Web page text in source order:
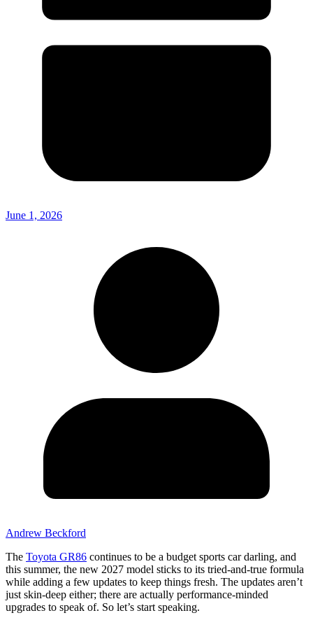
June 1, 2026
Andrew Beckford
The Toyota GR86 continues to be a budget sports car darling, and
this summer, the new 2027 model sticks to its tried-and-true formula
while adding a few updates to keep things fresh. The updates aren’t
just skin-deep either; there are actually performance-minded
upgrades to speak of. So let’s start speaking.